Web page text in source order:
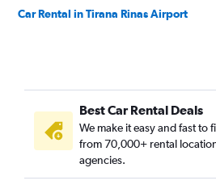
Car Rental in Tirana Rinas Airport
Best Car Rental Deals
We make it easy and fast to
from 70,000+ rental
agencies.